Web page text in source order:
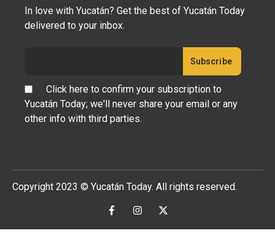
In love with Yucatán? Get the best of Yucatán Today
delivered to your inbox.
Click here to confirm your subscription to
Yucatán Today; we'll never share your email or any
other info with third parties.
Copyright 2023 © Yucatán Today. All rights reserved.